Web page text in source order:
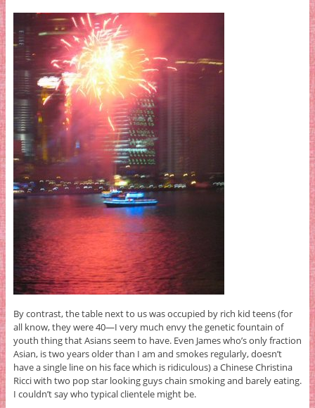
By contrast, the table next to us was occupied by rich kid teens (for
all know, they were 40—I very much envy the genetic fountain of
youth thing that Asians seem to have. Even James who’s only fraction
Asian, is two years older than I am and smokes regularly, doesn’t
have a single line on his face which is ridiculous) a Chinese Christina
Ricci with two pop star looking guys chain smoking and barely eating.
I couldn’t say who typical clientele might be.